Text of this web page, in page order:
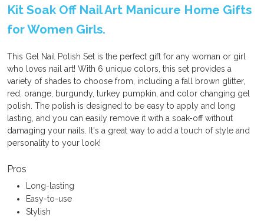
Kit Soak Off Nail Art Manicure Home Gifts
for Women Girls.
This Gel Nail Polish Set is the perfect gift for any woman or girl
who loves nail art! With 6 unique colors, this set provides a
variety of shades to choose from, including a fall brown glitter,
red, orange, burgundy, turkey pumpkin, and color changing gel
polish. The polish is designed to be easy to apply and long
lasting, and you can easily remove it with a soak-off without
damaging your nails. It's a great way to add a touch of style and
personality to your look!
Pros
Long-lasting
Easy-to-use
Stylish